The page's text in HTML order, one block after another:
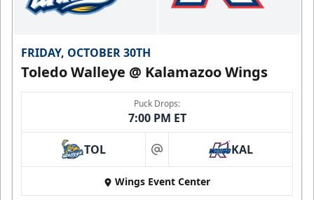
FRIDAY, OCTOBER 30TH
Toledo Walleye @ Kalamazoo Wings
Puck Drops:
7:00 PM ET
TOL at KAL
Wings Event Center